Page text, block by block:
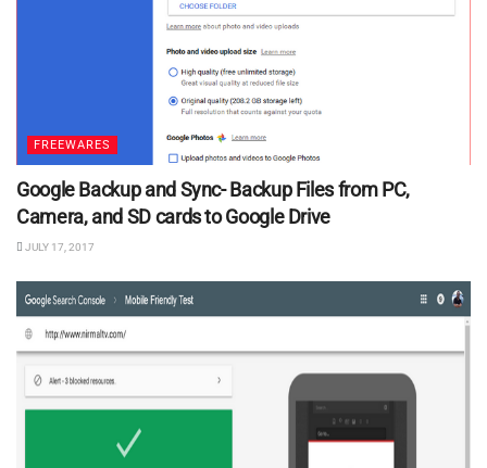
FREEWARES
Google Backup and Sync- Backup Files from PC,
Camera, and SD cards to Google Drive
JULY 17, 2017